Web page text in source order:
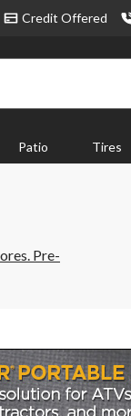
Credit Offered
Patio Tires
Pre-